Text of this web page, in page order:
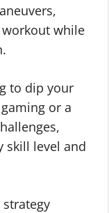
while
to dip your
or a
skill level and